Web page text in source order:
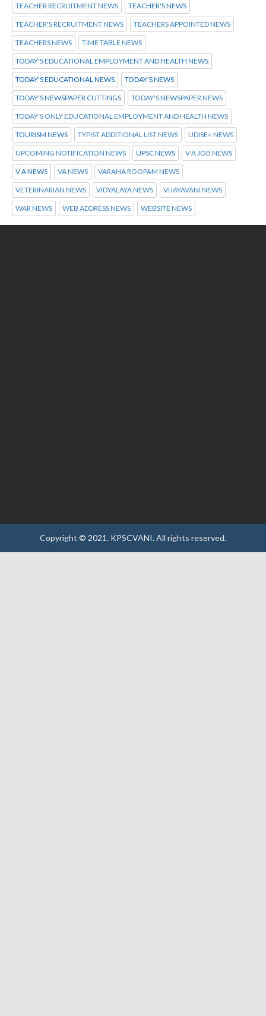
TEACHER RECRUITMENT NEWS TEACHER'S NEWS
TEACHER'S RECRUITMENT NEWS TEACHERS APPOINTED NEWS
TEACHERS NEWS TIME TABLE NEWS
TODAY'S EDUCATIONAL EMPLOYMENT AND HEALTH NEWS
TODAY'S EDUCATIONAL NEWS TODAY'S NEWS
TODAY'S NEWSPAPER CUTTINGS TODAY'S NEWSPAPER NEWS
TODAY'S ONLY EDUCATIONAL EMPLOYMENT AND HEALTH NEWS
TOURISM NEWS TYPIST ADDITIONAL LIST NEWS UDISE+ NEWS
UPCOMING NOTIFICATION NEWS UPSC NEWS V A JOB NEWS
V A NEWS VA NEWS VARAHA ROOPAM NEWS
VETERINARIAN NEWS VIDYALAYA NEWS VIJAYAVANI NEWS
WAR NEWS WEB ADDRESS NEWS WEBSITE NEWS
Copyright © 2021. KPSCVANI.All rights reserved.